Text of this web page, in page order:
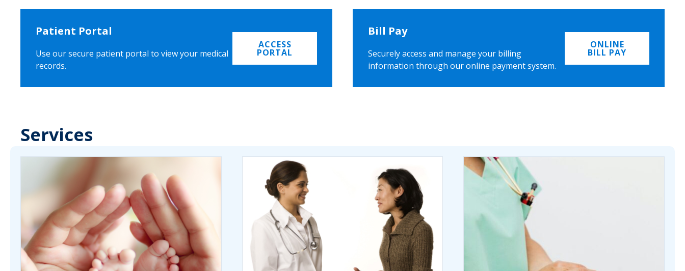
Patient Portal
Use our secure patient portal to view your medical
records.
ACCESS
PORTAL
Bill Pay
Securely access and manage your billing
information through our online payment system.
ONLINE
BILL PAY
Services